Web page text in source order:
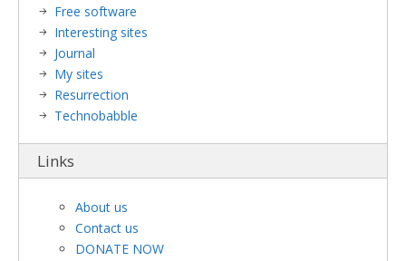
Free software
Interesting sites
Journal
My sites
Resurrection
Technobabble
Links
About us
Contact us
DONATE NOW